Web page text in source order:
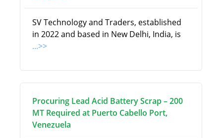
SV Technology and Traders, established
in 2022 and based in New Delhi, India, is
...>>
Procuring Lead Acid Battery Scrap – 200
MT Required at Puerto Cabello Port,
Venezuela